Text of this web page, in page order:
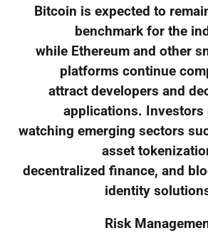
Bitcoin is expected to
benchmark for the
while Ethereum and other
platforms continue
attract developers and
applications. Investors
watching emerging sectors
asset
decentralized finance, and
identity
Risk